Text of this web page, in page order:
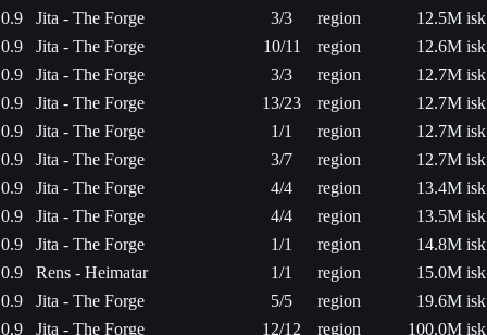
0.9
Jita - The Forge 3/3 region
12.5M isk
0.9
Jita - The Forge 10/11 region
12.6M isk
0.9
Jita - The Forge 3/3 region
12.7M isk
0.9
Jita - The Forge 13/23 region
12.7M isk
0.9
Jita - The Forge 1/1 region
12.7M isk
0.9
Jita - The Forge 3/7 region
12.7M isk
0.9
Jita - The Forge 4/4 region
13.4M isk
0.9
Jita - The Forge 4/4 region
13.5M isk
0.9
Jita - The Forge 1/1 region
14.8M isk
0.9
Rens - Heimatar 1/1 region
15.0M isk
0.9
Jita - The Forge 5/5 region
19.6M isk
0.9
Jita - The Forge 12/12 region 100.0M isk